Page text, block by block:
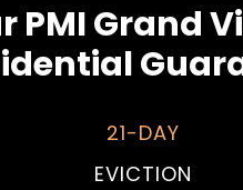
PMI Grand
21-DAY
EVICTION